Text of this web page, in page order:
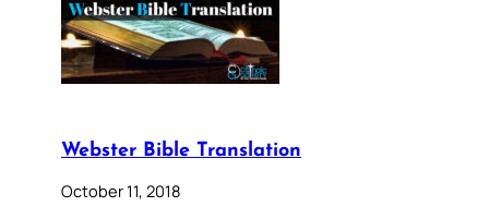
Webster Bible Translation
October 11, 2018